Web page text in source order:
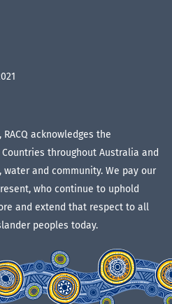
acknowledges the
throughout Australia and
and community. We pay our
who continue to uphold
and extend that respect to all
peoples today.